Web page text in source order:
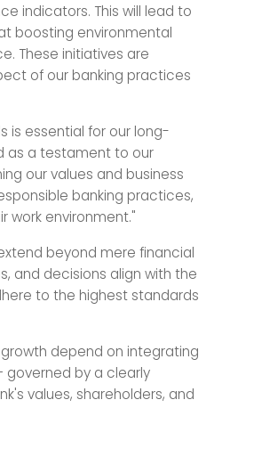
indicators. This will lead to
boosting environmental
These initiatives are
of our banking practices
is essential for our long-
as a testament to our
our values and business
banking practices,
work environment."
beyond mere financial
and decisions align with the
to the highest standards
depend on integrating
governed by a clearly
values, shareholders, and